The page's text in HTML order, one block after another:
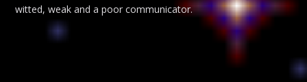
witted, weak and a poor communicator.